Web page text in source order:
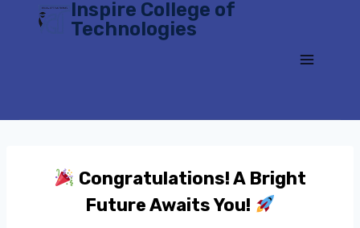
Inspire College of
Technologies
Congratulations! A Bright
Future Awaits You!